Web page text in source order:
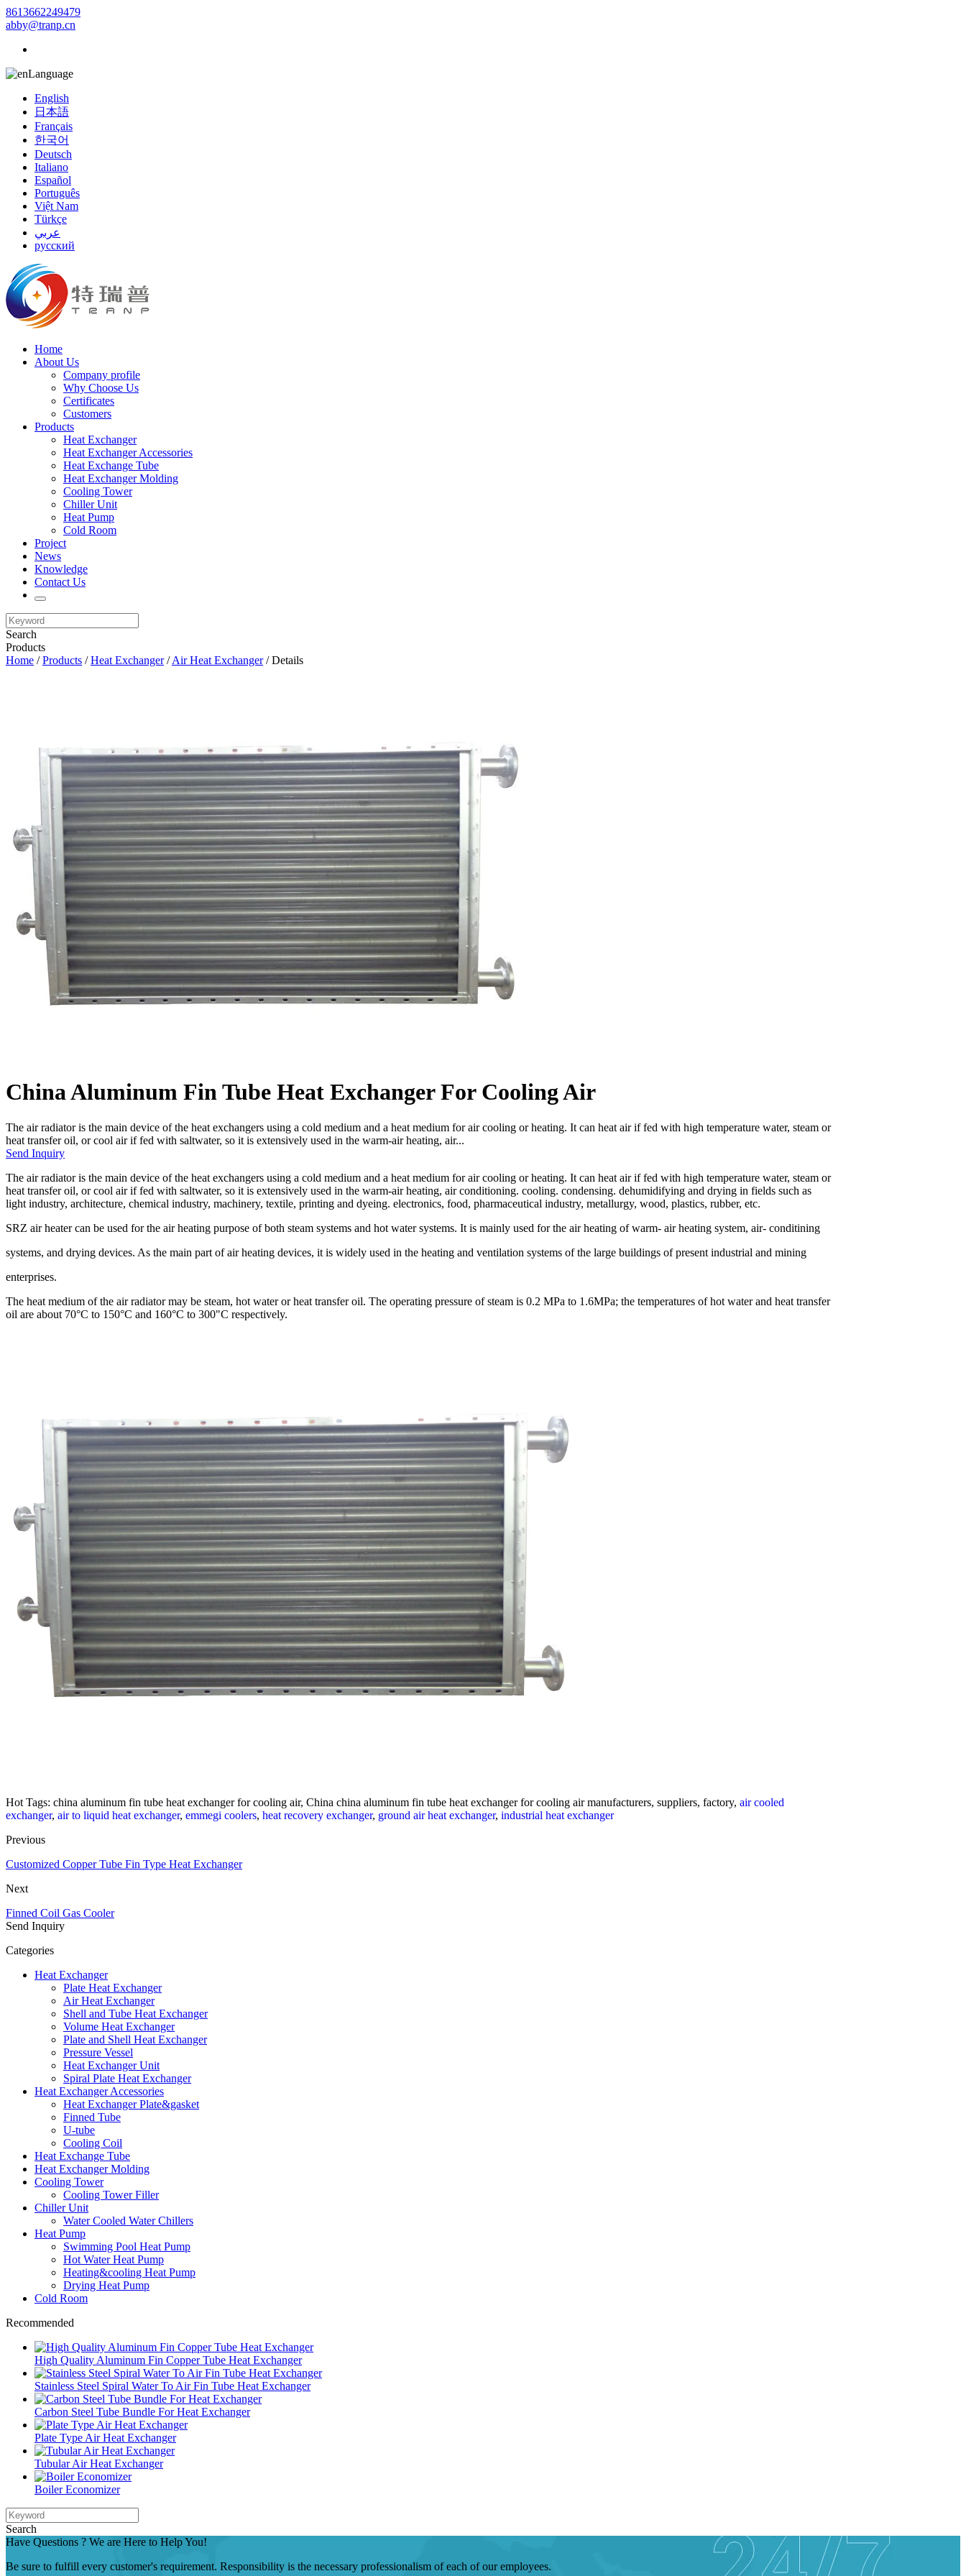
8613662249479
abby@tranp.cn
Language
English
日本語
Français
한국어
Deutsch
Italiano
Español
Português
Việt Nam
Türkçe
عربي
русский
Home
About Us
Company profile
Why Choose Us
Certificates
Customers
Products
Heat Exchanger
Heat Exchanger Accessories
Heat Exchange Tube
Heat Exchanger Molding
Cooling Tower
Chiller Unit
Heat Pump
Cold Room
Project
News
Knowledge
Contact Us
Search
Products
Home /Products /Heat Exchanger/Air Heat Exchanger/ Details
China Aluminum Fin Tube Heat Exchanger For Cooling Air
The air radiator is the main device of the heat exchangers using a cold medium and a heat medium for air cooling or heating. It can heat air if fed with high temperature water, steam or
heat transfer oil, or cool air if fed with saltwater, so it is extensively used in the warm-air heating, air...
Send Inquiry
The air radiator is the main device of the heat exchangers using a cold medium and a heat medium for air cooling or heating. It can heat air if fed with high temperature water, steam or
heat transfer oil, or cool air if fed with saltwater, so it is extensively used in the warm-air heating, air conditioning. cooling. condensing. dehumidifying and drying in fields such as
light industry, architecture, chemical industry, machinery, textile, printing and dyeing. electronics, food, pharmaceutical industry, metallurgy, wood, plastics, rubber, etc.
SRZ air heater can be used for the air heating purpose of both steam systems and hot water systems. It is mainly used for the air heating of warm- air heating system, air- conditining
systems, and drying devices. As the main part of air heating devices, it is widely used in the heating and ventilation systems of the large buildings of present industrial and mining
enterprises.
The heat medium of the air radiator may be steam, hot water or heat transfer oil. The operating pressure of steam is 0.2 MPa to 1.6MPa; the temperatures of hot water and heat transfer
oil are about 70°C to 150°C and 160°C to 300"C respectively.
Hot Tags: china aluminum fin tube heat exchanger for cooling air, China china aluminum fin tube heat exchanger for cooling air manufacturers, suppliers, factory, air cooled
exchanger, air to liquid heat exchanger, emmegi coolers, heat recovery exchanger, ground air heat exchanger, industrial heat exchanger
Previous
Customized Copper Tube Fin Type Heat Exchanger
Next
Finned Coil Gas Cooler
Send Inquiry
Categories
Heat Exchanger
Plate Heat Exchanger
Air Heat Exchanger
Shell and Tube Heat Exchanger
Volume Heat Exchanger
Plate and Shell Heat Exchanger
Pressure Vessel
Heat Exchanger Unit
Spiral Plate Heat Exchanger
Heat Exchanger Accessories
Heat Exchanger Plate&gasket
Finned Tube
U-tube
Cooling Coil
Heat Exchange Tube
Heat Exchanger Molding
Cooling Tower
Cooling Tower Filler
Chiller Unit
Water Cooled Water Chillers
Heat Pump
Swimming Pool Heat Pump
Hot Water Heat Pump
Heating&cooling Heat Pump
Drying Heat Pump
Cold Room
Recommended
High Quality Aluminum Fin Copper Tube Heat Exchanger
Stainless Steel Spiral Water To Air Fin Tube Heat Exchanger
Carbon Steel Tube Bundle For Heat Exchanger
Plate Type Air Heat Exchanger
Tubular Air Heat Exchanger
Boiler Economizer
Search
Have Questions ? We are Here to Help You!
Be sure to fulfill every customer's requirement. Responsibility is the necessary professionalism of each of our employees.